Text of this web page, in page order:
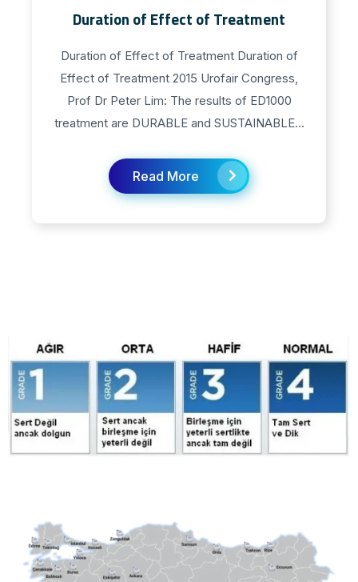
Duration of Effect of Treatment
Duration of Effect of Treatment Duration of
Effect of Treatment 2015 Urofair Congress,
Prof Dr Peter Lim: The results of ED1000
treatment are DURABLE and SUSTAINABLE...
Read More